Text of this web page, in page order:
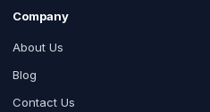
Company
About Us
Blog
Contact Us